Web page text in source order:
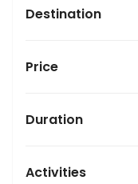
Destination
Price
Duration
Activities